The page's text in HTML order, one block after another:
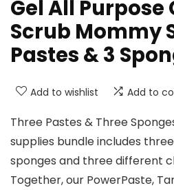
Gel All Purpose
Scrub Mommy
Pastes & 3
Add to wishlist Add to
Three Pastes & Three
supplies bundle includes
sponges and three different
Together, our PowerPaste,